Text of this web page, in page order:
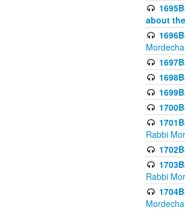
about
Rabbi
Rabbi